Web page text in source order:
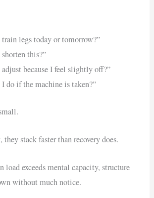
legs today or tomorrow?”
this?”
because I feel slightly off?”
do if the machine is taken?”
stack faster than recovery does.
load exceeds mental capacity, structure
without much notice.